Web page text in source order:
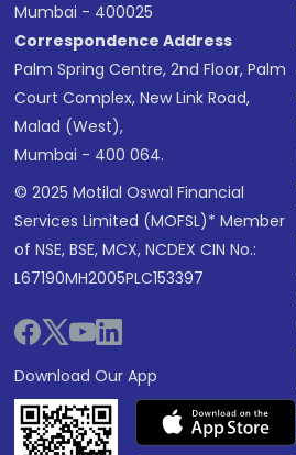
Mumbai - 400025
Correspondence Address
Palm Spring Centre, 2nd Floor, Palm
Court Complex, New Link Road,
Malad (West),
Mumbai - 400 064.
© 2025 Motilal Oswal Financial
Services Limited (MOFSL)* Member
of NSE, BSE, MCX, NCDEX CIN No.:
L67190MH2005PLC153397
Download Our App